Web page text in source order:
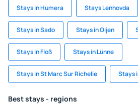
Stays in Humera Stays Lenhovda
Stays in Sado Stays in Oijen
Stays in Floß Stays in Lünne
Stays in St Marc Sur Richelie Stays
Best stays - regions